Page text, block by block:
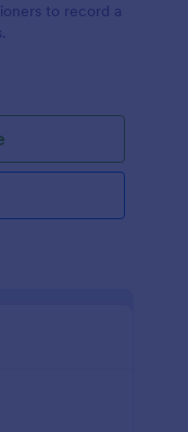
to record a